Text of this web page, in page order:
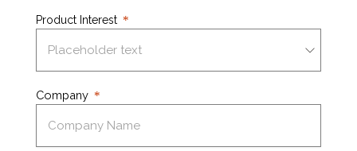
Product Interest
Company